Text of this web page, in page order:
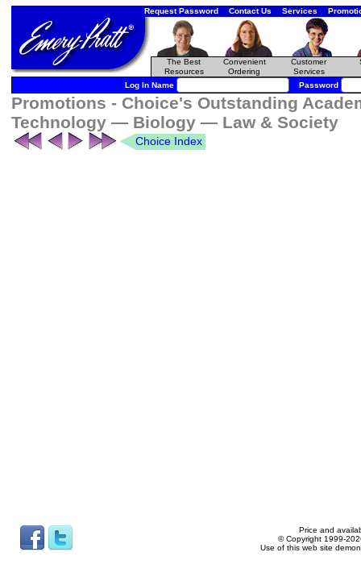
Request Password Contact Us Services
The Best
Resources
Convenient
Ordering
Customer
Services
Log In Name Password
Promotions - Choice's Outstanding
Technology — Biology — Law & Society
Choice Index
Price and
© Copyright 1999-
Use of this web site